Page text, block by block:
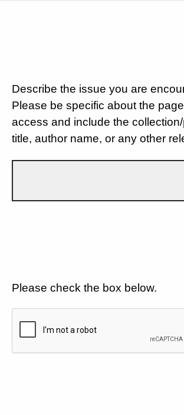
Describe the issue you are
Please be specific about the
access and include the
title, author name, or any other
Please check the box below.